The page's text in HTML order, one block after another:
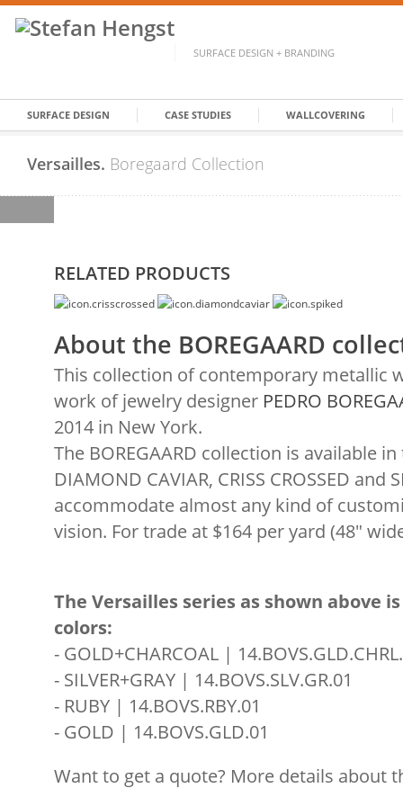
SURFACE DESIGN + BRANDING
SURFACE DESIGN CASE STUDIES WALLCOVERING
Versailles. Boregaard Collection
RELATED PRODUCTS
About the BOREGAARD
This collection of contemporary metallic
work of jewelry designer PEDRO
2014 in New York.
The BOREGAARD collection is available in
DIAMOND CAVIAR, CRISS CROSSED
accommodate almost any kind of
vision. For trade at $164 per yard (48″
The Versailles series as shown above
colors:
- GOLD+CHARCOAL |
- SILVER+GRAY | 14.BOVS.SLV.GR.01
- RUBY | 14.BOVS.RBY.01
- GOLD | 14.BOVS.GLD.01
Want to get a quote? More details about